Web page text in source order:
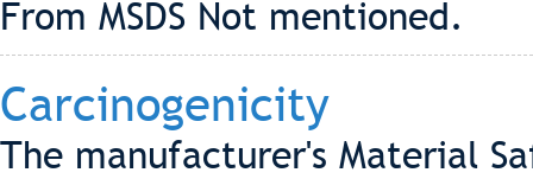
From MSDS Not mentioned.
Carcinogenicity
The manufacturer's Material